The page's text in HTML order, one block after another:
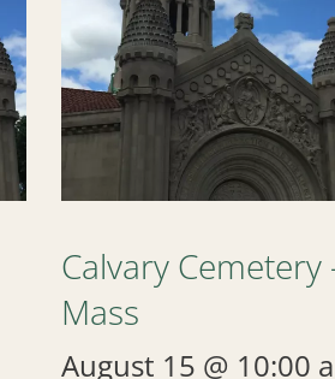
Calvary Cemetery
Mass
August 15 @ 10:00